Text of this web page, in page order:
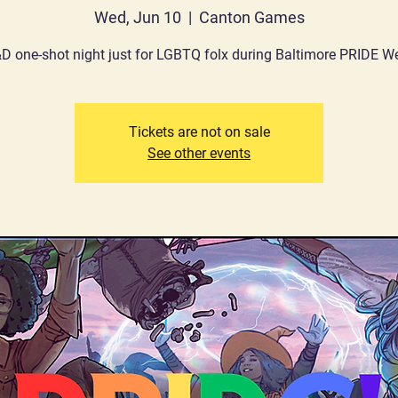
Wed, Jun 10
  |
Canton Games
one-shot night just for LGBTQ folx during Baltimore PRIDE
Tickets are not on sale
See other events